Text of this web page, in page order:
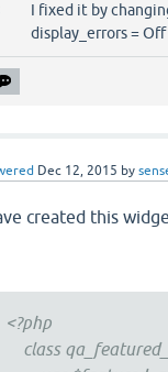
I fixed it by
display_errors = Off
Dec 12, 2015 by
created this
<?php
class